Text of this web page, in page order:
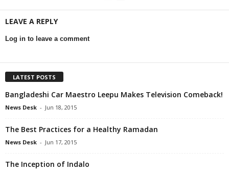
LEAVE A REPLY
Log in to leave a comment
LATEST POSTS
Bangladeshi Car Maestro Leepu Makes Television Comeback!
News Desk - Jun 18, 2015
The Best Practices for a Healthy Ramadan
News Desk - Jun 17, 2015
The Inception of Indalo